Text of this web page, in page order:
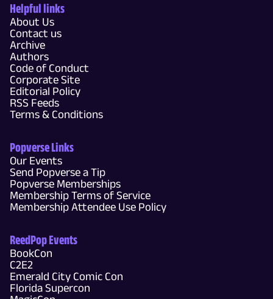
Helpful links
About Us
Contact us
Archive
Authors
Code of Conduct
Corporate Site
Editorial Policy
RSS Feeds
Terms & Conditions
Popverse Links
Our Events
Send Popverse a Tip
Popverse Memberships
Membership Terms of Service
Membership Attendee Use Policy
ReedPop Events
BookCon
C2E2
Emerald City Comic Con
Florida Supercon